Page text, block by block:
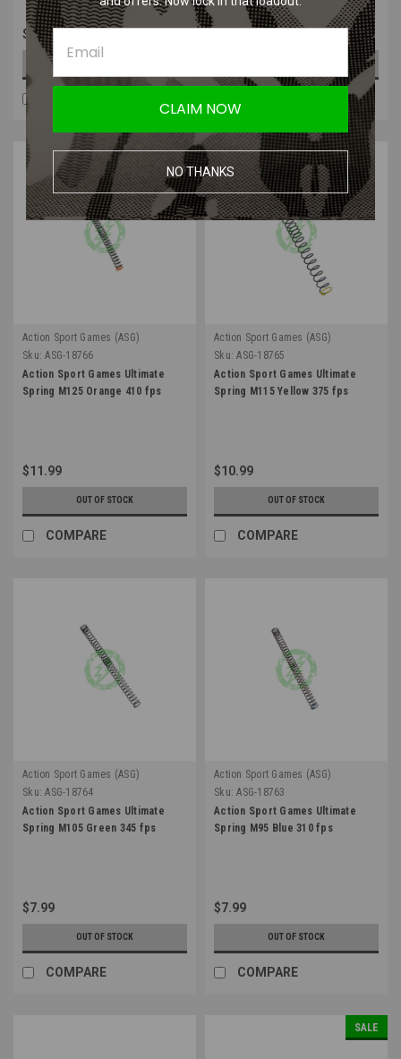
$6.99
Action Sport Games (ASG)
Sku: ASG-18766
Action Sport Games Ultimate
Spring M125 Orange 410 fps
$11.99
OUT OF STOCK
COMPARE
Action Sport Games (ASG)
Sku: ASG-18765
Action Sport Games Ultimate
Spring M115 Yellow 375 fps
$10.99
OUT OF STOCK
COMPARE
Action Sport Games (ASG)
Sku: ASG-18764
Action Sport Games Ultimate
Spring M105 Green 345 fps
$7.99
OUT OF STOCK
COMPARE
Action Sport Games (ASG)
Sku: ASG-18763
Action Sport Games Ultimate
Spring M95 Blue 310 fps
$7.99
OUT OF STOCK
COMPARE
SALE
CLAIM NOW
NO THANKS